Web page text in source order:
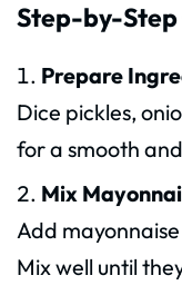
Step-by-Step
Prepare
Dice pickles,
for a smooth
Mix
Add
Mix well until